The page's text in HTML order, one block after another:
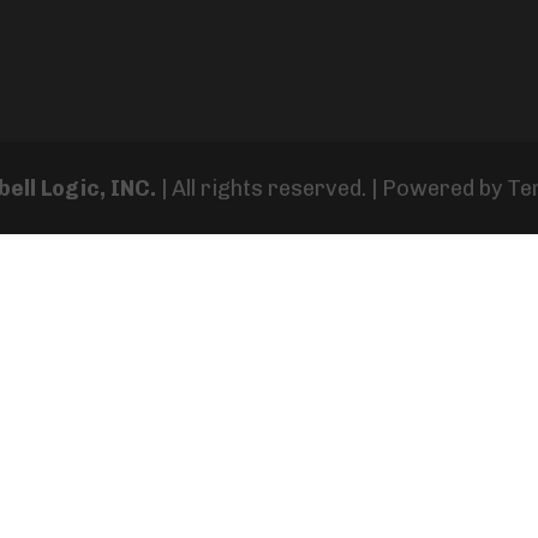
Logic, INC. | All rights reserved. | Powered by